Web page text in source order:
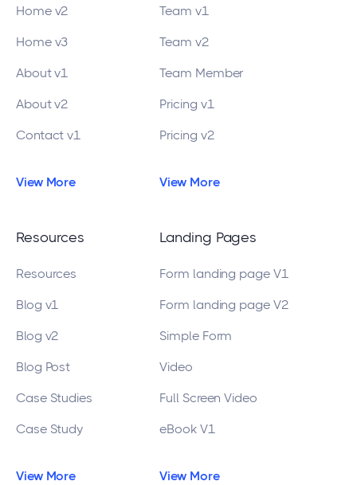
Home v2
Home v3
About v1
About v2
Contact v1
View More
Team v1
Team v2
Team Member
Pricing v1
Pricing v2
View More
Resources
Resources
Blog v1
Blog v2
Blog Post
Case Studies
Case Study
View More
Landing Pages
Form landing page V1
Form landing page V2
Simple Form
Video
Full Screen Video
eBook V1
View More